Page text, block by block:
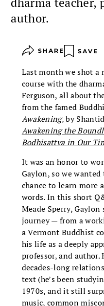
author.
SHARE SAVE
Last month we shot a
course with the
Ferguson, all about
from the famed
Awakening, by
Awakening the
Bodhisattva in Our
It was an honor to
Gaylon, so we
chance to learn more
words. In this short
Meade Sperry,
journey — from a
a Vermont Buddhist
his life as a deeply
professor, and author.
decades-long
text (he’s been
1970s, and it still
music, common